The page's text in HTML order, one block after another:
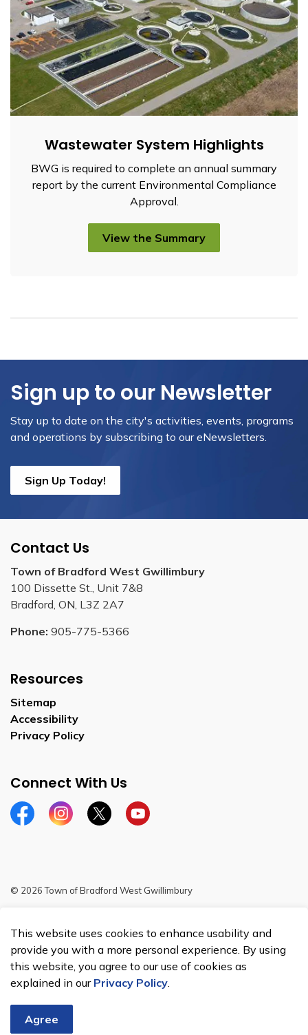
This website uses cookies to enhance usability and
provide you with a more personal experience. By using
this website, you agree to our use of cookies as
explained in our Privacy Policy.
Agree
Wastewater System Highlights
BWG is required to complete an annual summary
report by the current Environmental Compliance
Approval.
View the Summary
Sign up to our Newsletter
Stay up to date on the city's activities, events, programs
and operations by subscribing to our eNewsletters.
Sign Up Today!
Contact Us
Town of Bradford West Gwillimbury
100 Dissette St., Unit 7&8
Bradford, ON, L3Z 2A7
Phone: 905-775-5366
Resources
Sitemap
Accessibility
Privacy Policy
Connect With Us
FacebookInstagramTwitterYouTube
© 2026 Town of Bradford West Gwillimbury
Made with Govstack